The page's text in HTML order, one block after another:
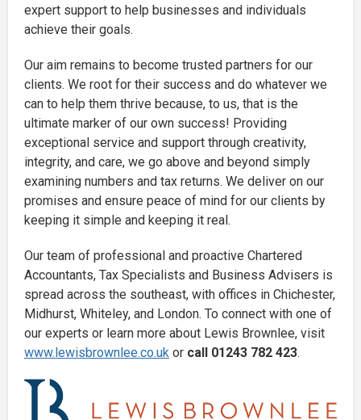
expert support to help businesses and individuals
achieve their goals.
Our aim remains to become trusted partners for our
clients. We root for their success and do whatever we
can to help them thrive because, to us, that is the
ultimate marker of our own success! Providing
exceptional service and support through creativity,
integrity, and care, we go above and beyond simply
examining numbers and tax returns. We deliver on our
promises and ensure peace of mind for our clients by
keeping it simple and keeping it real.
Our team of professional and proactive Chartered
Accountants, Tax Specialists and Business Advisers is
spread across the southeast, with offices in Chichester,
Midhurst, Whiteley, and London. To connect with one of
our experts or learn more about Lewis Brownlee, visit
www.lewisbrownlee.co.uk or call 01243 782 423.